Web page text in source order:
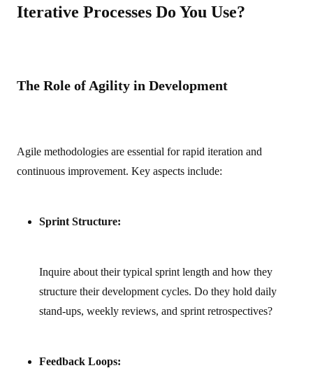
Iterative Processes Do You Use?
The Role of Agility in Development
Agile methodologies are essential for rapid iteration and
continuous improvement. Key aspects include:
Sprint Structure:
Inquire about their typical sprint length and how they
structure their development cycles. Do they hold daily
stand-ups, weekly reviews, and sprint retrospectives?
Feedback Loops: